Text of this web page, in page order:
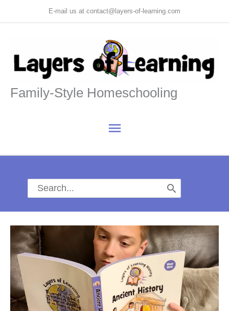
to
E-mail us at contact@layers-of-learning.com
Family-Style Homeschooling
Main
Menu
Search
for: